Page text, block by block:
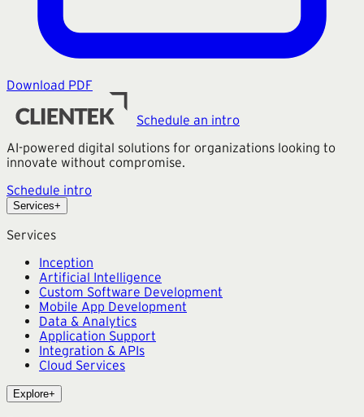
Download PDF
Schedule an intro
AI-powered digital solutions for organizations looking to
innovate without compromise.
Schedule intro
Services+
Services
Inception
Artificial Intelligence
Custom Software Development
Mobile App Development
Data & Analytics
Application Support
Integration & APIs
Cloud Services
Explore+